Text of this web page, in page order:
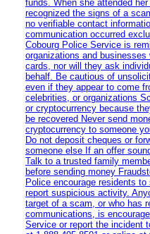
funds. When she attended
recognized the signs of a
no verifiable contact
communication occurred
Cobourg Police Service is
organizations and
cards, nor will they ask
behalf. Be cautious of
even if they appear to come
celebrities, or organizations
or cryptocurrency because
be recovered Never send
cryptocurrency to someone
Do not deposit cheques or
someone else If an offer
Talk to a trusted family
before sending money
Police encourage residents
report suspicious activity.
target of a scam, or who has
communications, is
Service or report the incident